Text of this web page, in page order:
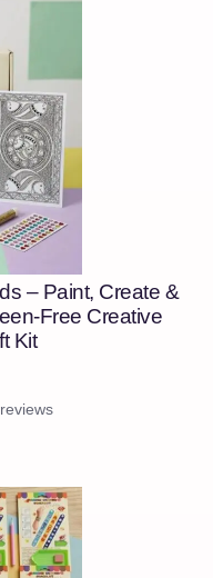
– Paint, Create &
Free Creative
Kit